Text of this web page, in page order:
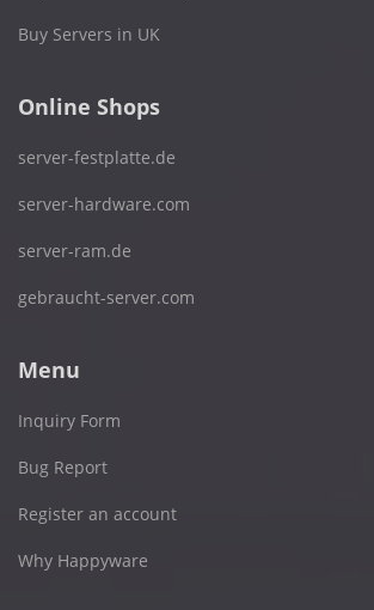
Buy Servers in UK
Online Shops
server-festplatte.de
server-hardware.com
server-ram.de
gebraucht-server.com
Menu
Inquiry Form
Bug Report
Register an account
Why Happyware